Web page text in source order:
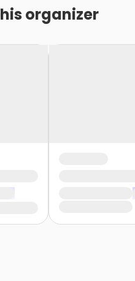
organizer